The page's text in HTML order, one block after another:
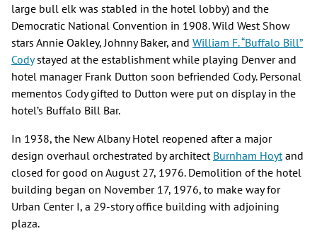
large bull elk was stabled in the hotel lobby) and the
Democratic National Convention in 1908. Wild West Show
stars Annie Oakley, Johnny Baker, and William F. “Buffalo Bill”
Codystayed at the establishment while playing Denver and
hotel manager Frank Dutton soon befriended Cody. Personal
mementos Cody gifted to Dutton were put on display in the
hotel’s Buffalo Bill Bar.
In 1938, the New Albany Hotel reopened after a major
design overhaul orchestrated by architect Burnham Hoyt and
closed for good on August 27, 1976. Demolition of the hotel
building began on November 17, 1976, to make way for
Urban Center I, a 29-story office building with adjoining
plaza.